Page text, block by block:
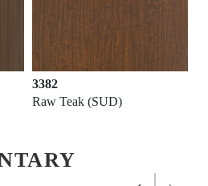
3382
Raw Teak (SUD)